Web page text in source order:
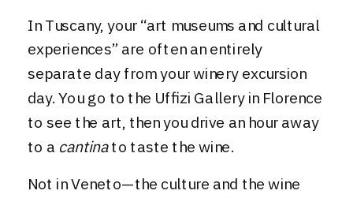
In Tuscany, your “art museums and cultural
experiences” are often an entirely
separate day from your winery excursion
day. You go to the Uffizi Gallery in Florence
to see the art, then you drive an hour away
to a cantinato taste the wine.
Not in Veneto—the culture and the wine